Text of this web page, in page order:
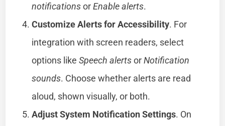
notificationsorEnable alerts.
Customize Alerts for Accessibility. For
integration with screen readers, select
options likeSpeech alertsorNotification
sounds. Choose whether alerts are read
aloud, shown visually, or both.
Adjust System Notification Settings. On